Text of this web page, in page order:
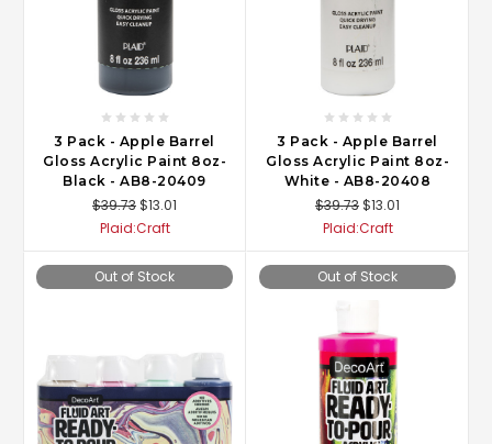
3 Pack - Apple Barrel
Gloss Acrylic Paint 8oz-
Black - AB8-20409
$39.73$13.01
Plaid:Craft
3 Pack - Apple Barrel
Gloss Acrylic Paint 8oz-
White - AB8-20408
$39.73$13.01
Plaid:Craft
Out of Stock Out of Stock